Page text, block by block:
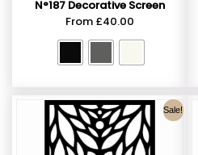
N°187 Decorative Screen
From £40.00
Sale!